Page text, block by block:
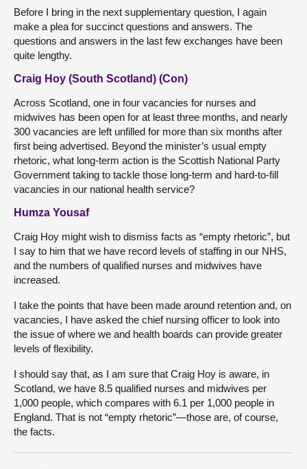
Before I bring in the next supplementary question, I again
make a plea for succinct questions and answers. The
questions and answers in the last few exchanges have been
quite lengthy.
Craig Hoy (South Scotland) (Con)
Across Scotland, one in four vacancies for nurses and
midwives has been open for at least three months, and nearly
300 vacancies are left unfilled for more than six months after
first being advertised. Beyond the minister’s usual empty
rhetoric, what long-term action is the Scottish National Party
Government taking to tackle those long-term and hard-to-fill
vacancies in our national health service?
Humza Yousaf
Craig Hoy might wish to dismiss facts as “empty rhetoric”, but
I say to him that we have record levels of staffing in our NHS,
and the numbers of qualified nurses and midwives have
increased.
I take the points that have been made around retention and, on
vacancies, I have asked the chief nursing officer to look into
the issue of where we and health boards can provide greater
levels of flexibility.
I should say that, as I am sure that Craig Hoy is aware, in
Scotland, we have 8.5 qualified nurses and midwives per
1,000 people, which compares with 6.1 per 1,000 people in
England. That is not “empty rhetoric”—those are, of course,
the facts.